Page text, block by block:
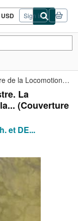
USD
Site
shopping
Sign in
Histoire de la Locomotion Terrestre. La locomotion naturelle, ...
La
(Couverture
et DE...